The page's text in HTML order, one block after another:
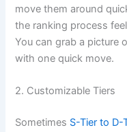
move them around
the ranking process
You can grab a picture
with one quick move.
2. Customizable Tiers
Sometimes S-Tier to D-